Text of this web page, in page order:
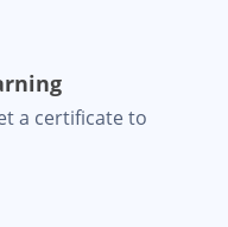
a certificate to